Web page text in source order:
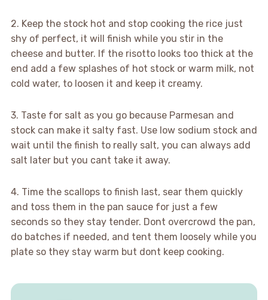
2. Keep the stock hot and stop cooking the rice just
shy of perfect, it will finish while you stir in the
cheese and butter. If the risotto looks too thick at the
end add a few splashes of hot stock or warm milk, not
cold water, to loosen it and keep it creamy.
3. Taste for salt as you go because Parmesan and
stock can make it salty fast. Use low sodium stock and
wait until the finish to really salt, you can always add
salt later but you cant take it away.
4. Time the scallops to finish last, sear them quickly
and toss them in the pan sauce for just a few
seconds so they stay tender. Dont overcrowd the pan,
do batches if needed, and tent them loosely while you
plate so they stay warm but dont keep cooking.